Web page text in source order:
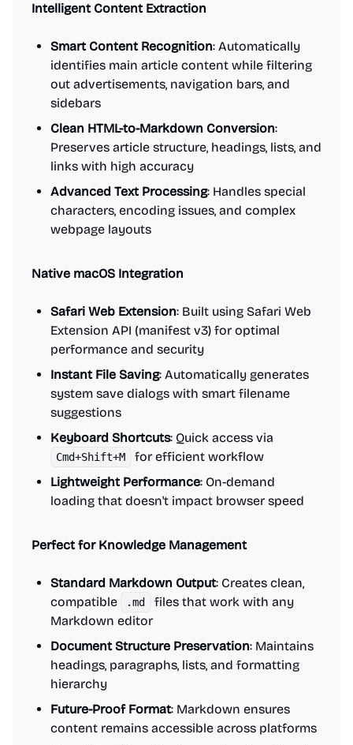
Intelligent Content Extraction
Smart Content Recognition: Automatically
identifies main article content while filtering
out advertisements, navigation bars, and
sidebars
Clean HTML-to-Markdown Conversion:
Preserves article structure, headings, lists, and
links with high accuracy
Advanced Text Processing: Handles special
characters, encoding issues, and complex
webpage layouts
Native macOS Integration
Safari Web Extension: Built using Safari Web
Extension API (manifest v3) for optimal
performance and security
Instant File Saving: Automatically generates
system save dialogs with smart filename
suggestions
Keyboard Shortcuts: Quick access via
Cmd+Shift+M
for efficient workflow
Lightweight Performance: On-demand
loading that doesn't impact browser speed
Perfect for Knowledge Management
Standard Markdown Output: Creates clean,
compatible
.md
files that work with any
Markdown editor
Document Structure Preservation: Maintains
headings, paragraphs, lists, and formatting
hierarchy
Future-Proof Format: Markdown ensures
content remains accessible across platforms